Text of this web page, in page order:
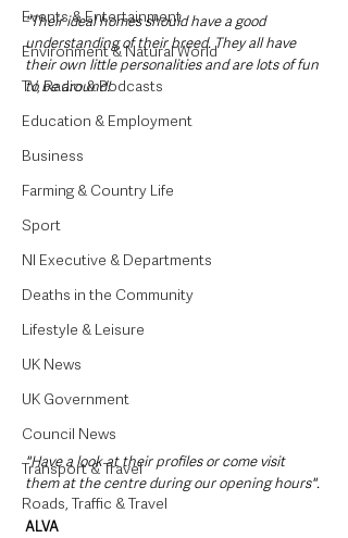
Events & Entertainment
Environment & Natural World
TV, Radio & Podcasts
Education & Employment
Business
Farming & Country Life
Sport
NI Executive & Departments
Deaths in the Community
Lifestyle & Leisure
UK News
UK Government
Council News
Transport & Travel
Roads, Traffic & Travel
"Their ideal homes should have a good
understanding of their breed. They all have
their own little personalities and are lots of fun
to be around!
"Have a look at their profiles or come visit
them at the centre during our opening hours".
ALVA